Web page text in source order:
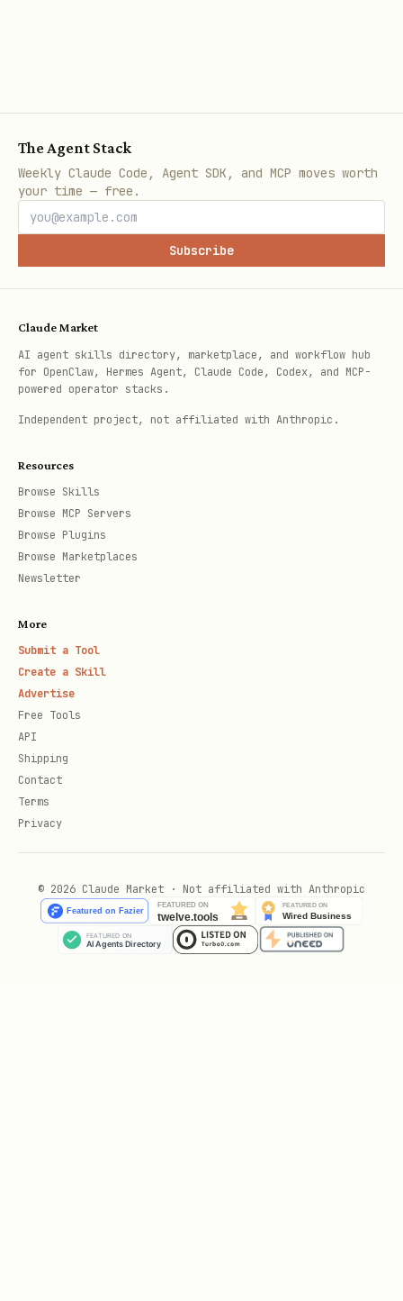
The Agent Stack
Weekly Claude Code, Agent SDK, and MCP moves worth
your time — free.
Subscribe
Claude Market
AI agent skills directory, marketplace, and workflow hub
for OpenClaw, Hermes Agent, Claude Code, Codex, and MCP-
powered operator stacks.
Independent project, not affiliated with Anthropic.
Resources
Browse Skills
Browse MCP Servers
Browse Plugins
Browse Marketplaces
Newsletter
More
Submit a Tool
Create a Skill
Advertise
Free Tools
API
Shipping
Contact
Terms
Privacy
© 2026 Claude Market · Not affiliated with Anthropic